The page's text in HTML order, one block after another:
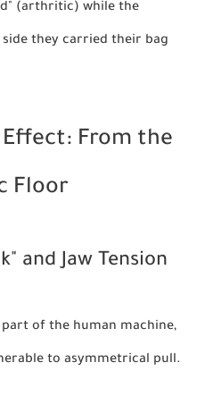
(arthritic) while the
side they carried their bag
Effect: From the
Floor
and Jaw Tension
of the human machine,
to asymmetrical pull.